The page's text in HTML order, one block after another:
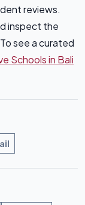
reviews.
inspect the
see a curated
Schools in Bali